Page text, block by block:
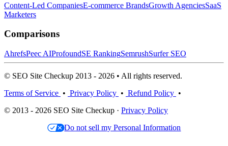
Content-Led CompaniesE-commerce BrandsGrowth AgenciesSaaS
Marketers
Comparisons
AhrefsPeec AIProfoundSE RankingSemrushSurfer SEO
© SEO Site Checkup 2013 - 2026 • All rights reserved.
Terms of Service • Privacy Policy • Refund Policy •
© 2013 - 2026 SEO Site Checkup · Privacy Policy
Do not sell my Personal Information